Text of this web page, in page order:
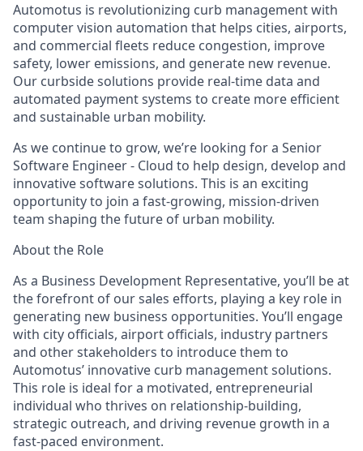
Automotus is revolutionizing curb management with
computer vision automation that helps cities, airports,
and commercial fleets reduce congestion, improve
safety, lower emissions, and generate new revenue.
Our curbside solutions provide real-time data and
automated payment systems to create more efficient
and sustainable urban mobility.
As we continue to grow, we’re looking for a Senior
Software Engineer - Cloud to help design, develop and
innovative software solutions. This is an exciting
opportunity to join a fast-growing, mission-driven
team shaping the future of urban mobility.
About the Role
As a Business Development Representative, you’ll be at
the forefront of our sales efforts, playing a key role in
generating new business opportunities. You’ll engage
with city officials, airport officials, industry partners
and other stakeholders to introduce them to
Automotus’ innovative curb management solutions.
This role is ideal for a motivated, entrepreneurial
individual who thrives on relationship-building,
strategic outreach, and driving revenue growth in a
fast-paced environment.